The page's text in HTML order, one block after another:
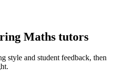
Maths tutors
style and student feedback, then